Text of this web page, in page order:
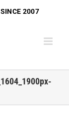
SINCE 2007